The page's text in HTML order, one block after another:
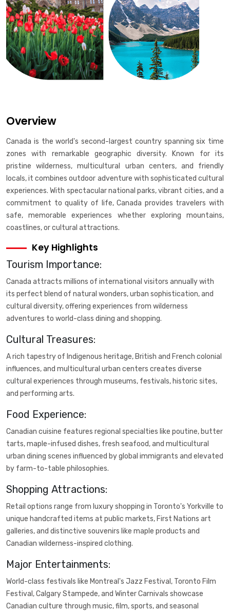
Overview
Canada is the world's second-largest country spanning six time
zones with remarkable geographic diversity. Known for its
pristine wilderness, multicultural urban centers, and friendly
locals, it combines outdoor adventure with sophisticated cultural
experiences. With spectacular national parks, vibrant cities, and a
commitment to quality of life, Canada provides travelers with
safe, memorable experiences whether exploring mountains,
coastlines, or cultural attractions.
Key Highlights
Tourism Importance:
Canada attracts millions of international visitors annually with
its perfect blend of natural wonders, urban sophistication, and
cultural diversity, offering experiences from wilderness
adventures to world-class dining and shopping.
Cultural Treasures:
A rich tapestry of Indigenous heritage, British and French colonial
influences, and multicultural urban centers creates diverse
cultural experiences through museums, festivals, historic sites,
and performing arts.
Food Experience:
Canadian cuisine features regional specialties like poutine, butter
tarts, maple-infused dishes, fresh seafood, and multicultural
urban dining scenes influenced by global immigrants and elevated
by farm-to-table philosophies.
Shopping Attractions:
Retail options range from luxury shopping in Toronto's Yorkville to
unique handcrafted items at public markets, First Nations art
galleries, and distinctive souvenirs like maple products and
Canadian wilderness-inspired clothing.
Major Entertainments:
World-class festivals like Montreal's Jazz Festival, Toronto Film
Festival, Calgary Stampede, and Winter Carnivals showcase
Canadian culture through music, film, sports, and seasonal